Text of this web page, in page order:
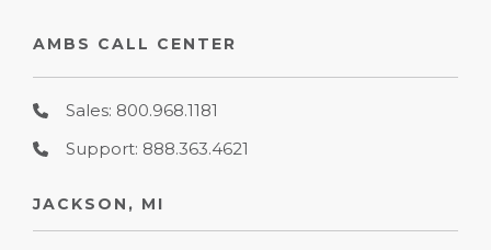
AMBS CALL CENTER
Sales: 800.968.1181
Support: 888.363.4621
JACKSON, MI